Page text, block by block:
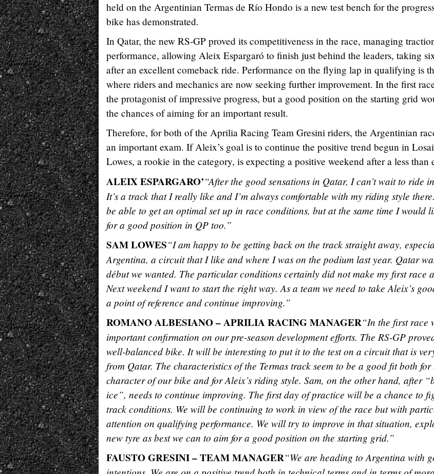
held on the Argentinian Termas de Río Hondo is a new test bench for the
bike has demonstrated.
In Qatar, the new RS-GP proved its competitiveness in the race, managing
performance, allowing Aleix Espargaró to finish just behind the leaders, taking
after an excellent comeback ride. Performance on the flying lap in qualifying is
where riders and mechanics are now seeking further improvement. In the first
the protagonist of impressive progress, but a good position on the starting grid
the chances of aiming for an important result.
Therefore, for both of the Aprilia Racing Team Gresini riders, the Argentinian
an important exam. If Aleix’s goal is to continue the positive trend begun in
Lowes, a rookie in the category, is expecting a positive weekend after a less than
ALEIX ESPARGARO’“After the good sensations in Qatar, I can’t wait to ride
It’s a track that I really like and I’m always comfortable with my riding style
be able to get an optimal set up in race conditions, but at the same time I would
for a good position in QP too.”
SAM LOWES“I am happy to be getting back on the track straight away,
Argentina, a circuit that I like and where I was on the podium last year. Qatar
début we wanted. The particular conditions certainly did not make my first race
Next weekend I want to start the right way. As a team we need to take Aleix’s
a point of reference and continue improving.”
ROMANO ALBESIANO – APRILIA RACING MANAGER“In the first race
important confirmation on our pre-season development efforts. The RS-GP
well-balanced bike. It will be interesting to put it to the test on a circuit that is
from Qatar. The characteristics of the Termas track seem to be a good fit both for
character of our bike and for Aleix’s riding style. Sam, on the other hand, after
ice”, needs to continue improving. The first day of practice will be a chance to
track conditions. We will be continuing to work in view of the race but with
attention on qualifying performance. We will try to improve in that situation,
new tyre as best we can to aim for a good position on the starting grid.”
FAUSTO GRESINI – TEAM MANAGER“We are heading to Argentina with